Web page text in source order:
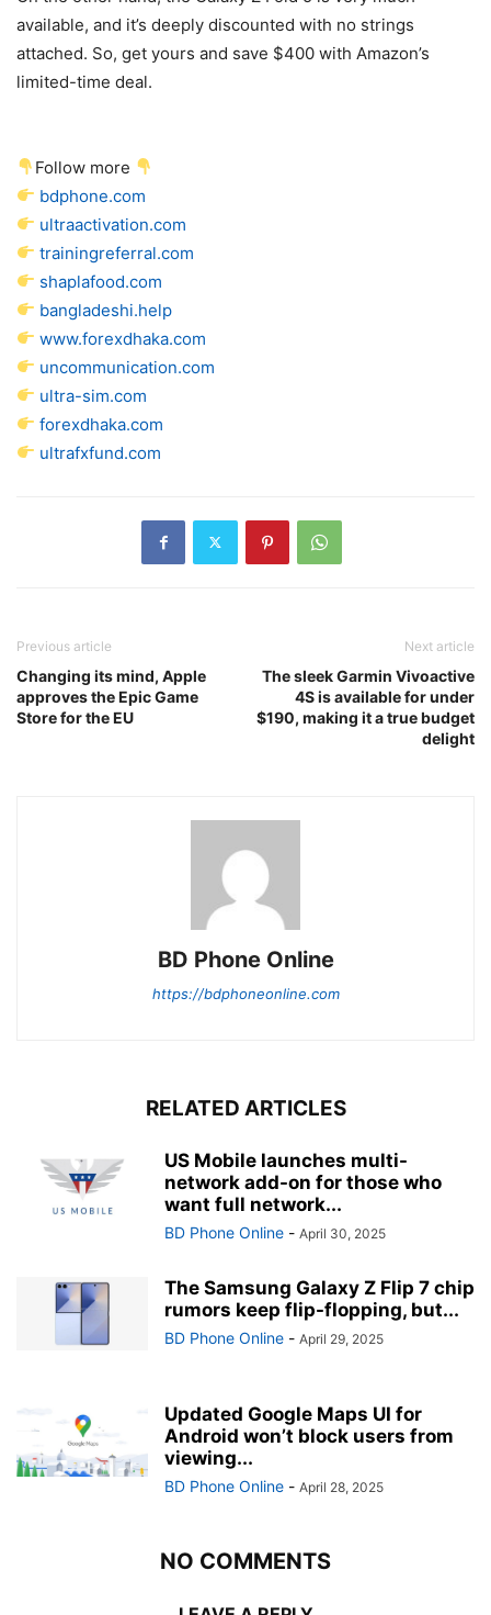
available, and it’s deeply discounted with no strings
attached. So, get yours and save $400 with Amazon’s
limited-time deal.
Follow more
bdphone.com
ultraactivation.com
trainingreferral.com
shaplafood.com
bangladeshi.help
www.forexdhaka.com
uncommunication.com
ultra-sim.com
forexdhaka.com
ultrafxfund.com
Previous article
Changing its mind, Apple
approves the Epic Game
Store for the EU
Next article
The sleek Garmin Vivoactive
4S is available for under
$190, making it a true budget
delight
BD Phone Online
https://bdphoneonline.com
RELATED ARTICLES
US Mobile launches multi-
network add-on for those who
want full network...
BD Phone Online - April 30, 2025
The Samsung Galaxy Z Flip 7 chip
rumors keep flip-flopping, but...
BD Phone Online - April 29, 2025
Updated Google Maps UI for
Android won’t block users from
viewing...
BD Phone Online - April 28, 2025
NO COMMENTS